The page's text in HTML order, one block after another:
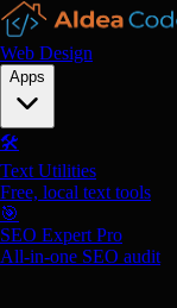
Web Design
Apps
🛠️
Text Utilities
Free, local text tools
🎯
SEO Expert Pro
All-in-one SEO audit